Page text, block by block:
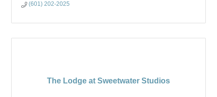
(601) 202-2025
The Lodge at Sweetwater Studios